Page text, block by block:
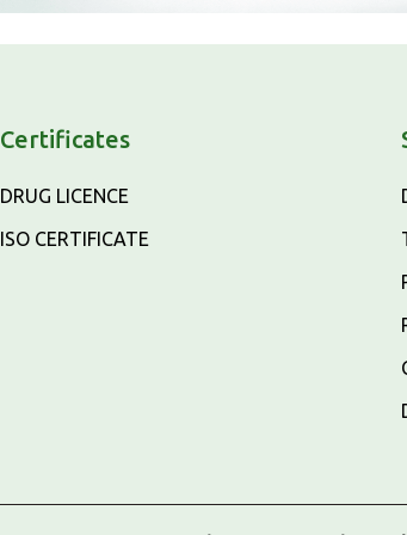
Certificates
DRUG LICENCE
ISO CERTIFICATE